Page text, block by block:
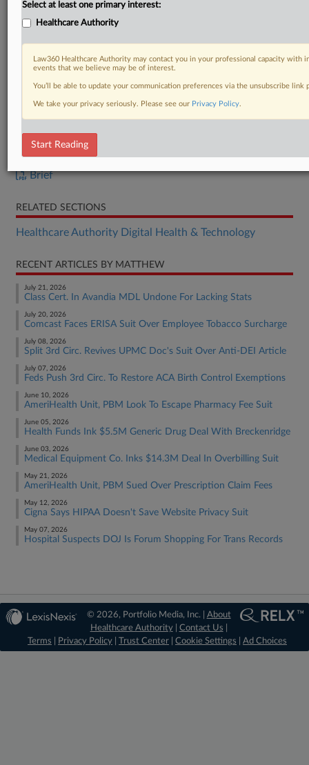
DOCUMENTS
Brief
RELATED SECTIONS
Healthcare Authority Digital Health & Technology
RECENT ARTICLES BY MATTHEW
July 21, 2026
Class Cert. In Avandia MDL Undone For Lacking Stats
July 20, 2026
Comcast Faces ERISA Suit Over Employee Tobacco Surcharge
July 08, 2026
Split 3rd Circ. Revives UPMC Doc's Suit Over Anti-DEI Article
July 07, 2026
Feds Push 3rd Circ. To Restore ACA Birth Control Exemptions
June 10, 2026
AmeriHealth Unit, PBM Look To Escape Pharmacy Fee Suit
June 05, 2026
Health Funds Ink $5.5M Generic Drug Deal With Breckenridge
June 03, 2026
Medical Equipment Co. Inks $14.3M Deal In Overbilling Suit
May 21, 2026
AmeriHealth Unit, PBM Sued Over Prescription Claim Fees
May 12, 2026
Cigna Says HIPAA Doesn't Save Website Privacy Suit
May 07, 2026
Hospital Suspects DOJ Is Forum Shopping For Trans Records
© 2026, Portfolio Media, Inc. | About
Healthcare Authority| Contact Us
Terms
Privacy Policy Trust Center Cookie Settings Ad Choices
Select at least one primary interest:
Healthcare Authority
Law360 Healthcare Authority may contact you in your professional capacity with
events that we believe may be of interest.
You’ll be able to update your communication preferences via the unsubscribe
We take your privacy seriously. Please see our Privacy Policy.
Start Reading